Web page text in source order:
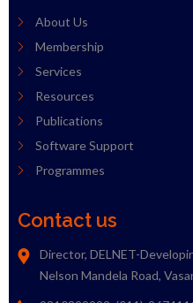
About Us
Membership
Services
Resources
Publications
Software Support
Programmes
Contact us
Director, DELNET-
Nelson Mandela Road,